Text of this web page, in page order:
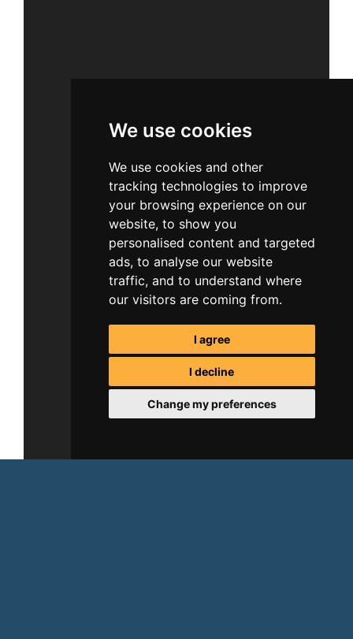
We use cookies
We use cookies and other
tracking technologies to improve
your browsing experience on our
website, to show you
personalised content and targeted
ads, to analyse our website
traffic, and to understand where
our visitors are coming from.
I agree
I decline
Change my preferences